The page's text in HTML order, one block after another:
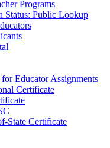
Programs
Status: Public Lookup
Educator Assignments
Certificate
State Certificate